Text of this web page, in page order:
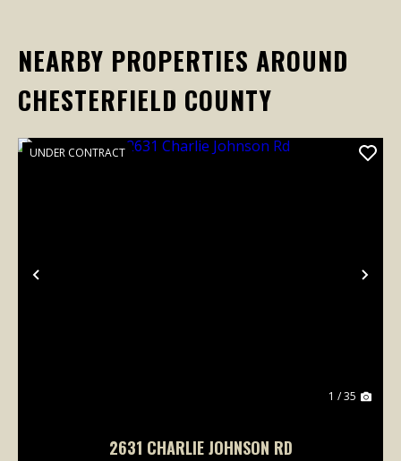
NEARBY PROPERTIES AROUND
CHESTERFIELD COUNTY
Previous
UNDER CONTRACT
1 / 35
2631 CHARLIE JOHNSON RD